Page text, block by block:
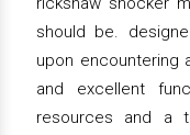
should be.
upon encountering
and excellent
resources and a